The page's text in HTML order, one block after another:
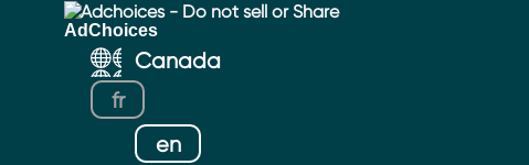
Adchoices - Do not sell or Share
Canada
fr
en